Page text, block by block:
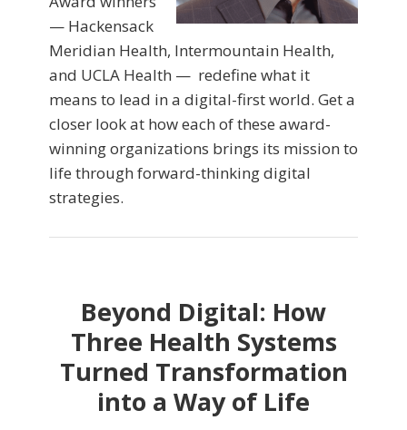
— Hackensack
Meridian Health, Intermountain Health,
and UCLA Health — redefine what it
means to lead in a digital-first world. Get a
closer look at how each of these award-
winning organizations brings its mission to
life through forward-thinking digital
strategies.
Beyond Digital: How
Three Health Systems
Turned Transformation
into a Way of Life